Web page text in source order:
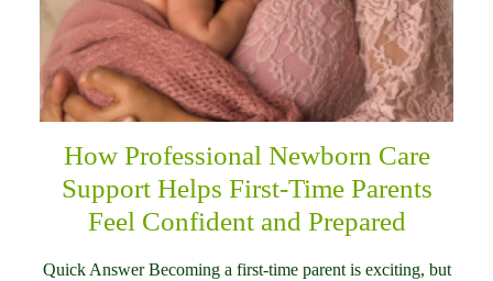
How Professional Newborn Care
Support Helps First-Time Parents
Feel Confident and Prepared
Quick Answer Becoming a first-time parent is exciting, but